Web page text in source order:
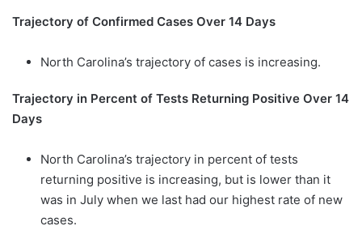
Trajectory of Confirmed Cases Over 14 Days
North Carolina’s trajectory of cases is increasing.
Trajectory in Percent of Tests Returning Positive Over 14
Days
North Carolina’s trajectory in percent of tests
returning positive is increasing, but is lower than it
was in July when we last had our highest rate of new
cases.